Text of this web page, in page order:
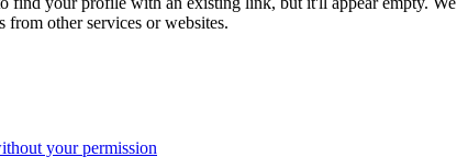
from other services or websites.
your permission